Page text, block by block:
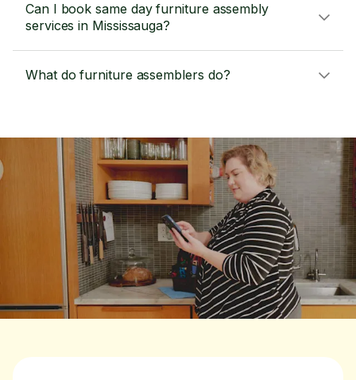
Can I book same day furniture assembly
services in Mississauga?
What do furniture assemblers do?